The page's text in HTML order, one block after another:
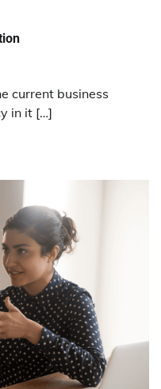
current business
in it […]